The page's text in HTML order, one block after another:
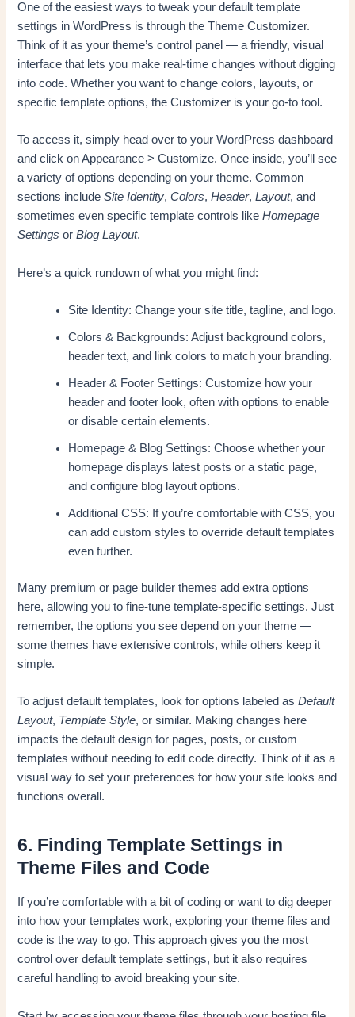
One of the easiest ways to tweak your default template
settings in WordPress is through the Theme Customizer.
Think of it as your theme’s control panel — a friendly, visual
interface that lets you make real-time changes without digging
into code. Whether you want to change colors, layouts, or
specific template options, the Customizer is your go-to tool.
To access it, simply head over to your WordPress dashboard
and click on Appearance > Customize. Once inside, you’ll see
a variety of options depending on your theme. Common
sections includeSite Identity,Colors,Header,Layout, and
sometimes even specific template controls likeHomepage
Settings orBlog Layout.
Here’s a quick rundown of what you might find:
Site Identity: Change your site title, tagline, and logo.
Colors & Backgrounds: Adjust background colors,
header text, and link colors to match your branding.
Header & Footer Settings: Customize how your
header and footer look, often with options to enable
or disable certain elements.
Homepage & Blog Settings: Choose whether your
homepage displays latest posts or a static page,
and configure blog layout options.
Additional CSS: If you’re comfortable with CSS, you
can add custom styles to override default templates
even further.
Many premium or page builder themes add extra options
here, allowing you to fine-tune template-specific settings. Just
remember, the options you see depend on your theme —
some themes have extensive controls, while others keep it
simple.
To adjust default templates, look for options labeled asDefault
Layout, Template Style, or similar. Making changes here
impacts the default design for pages, posts, or custom
templates without needing to edit code directly. Think of it as a
visual way to set your preferences for how your site looks and
functions overall.
6. Finding Template Settings in
Theme Files and Code
If you’re comfortable with a bit of coding or want to dig deeper
into how your templates work, exploring your theme files and
code is the way to go. This approach gives you the most
control over default template settings, but it also requires
careful handling to avoid breaking your site.